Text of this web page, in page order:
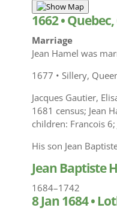
1662•
Marriage
Jean Hamel was
1677 • Sillery,
Jacques Gautier,
1681 census; Jean
children: Francois 6;
His son Jean
Jean Baptiste
1684–1742
8 Jan 1684•